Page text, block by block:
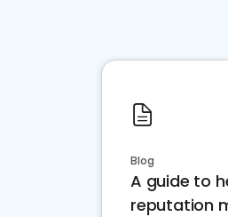
Blog
A guide to
reputation